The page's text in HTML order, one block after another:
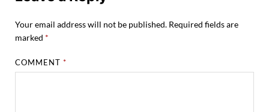
Your email address will not be published. Required fields are
marked *
COMMENT*